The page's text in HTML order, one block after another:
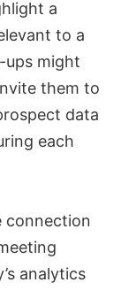
a
to a
ups might
them to
data
each
connection
analytics